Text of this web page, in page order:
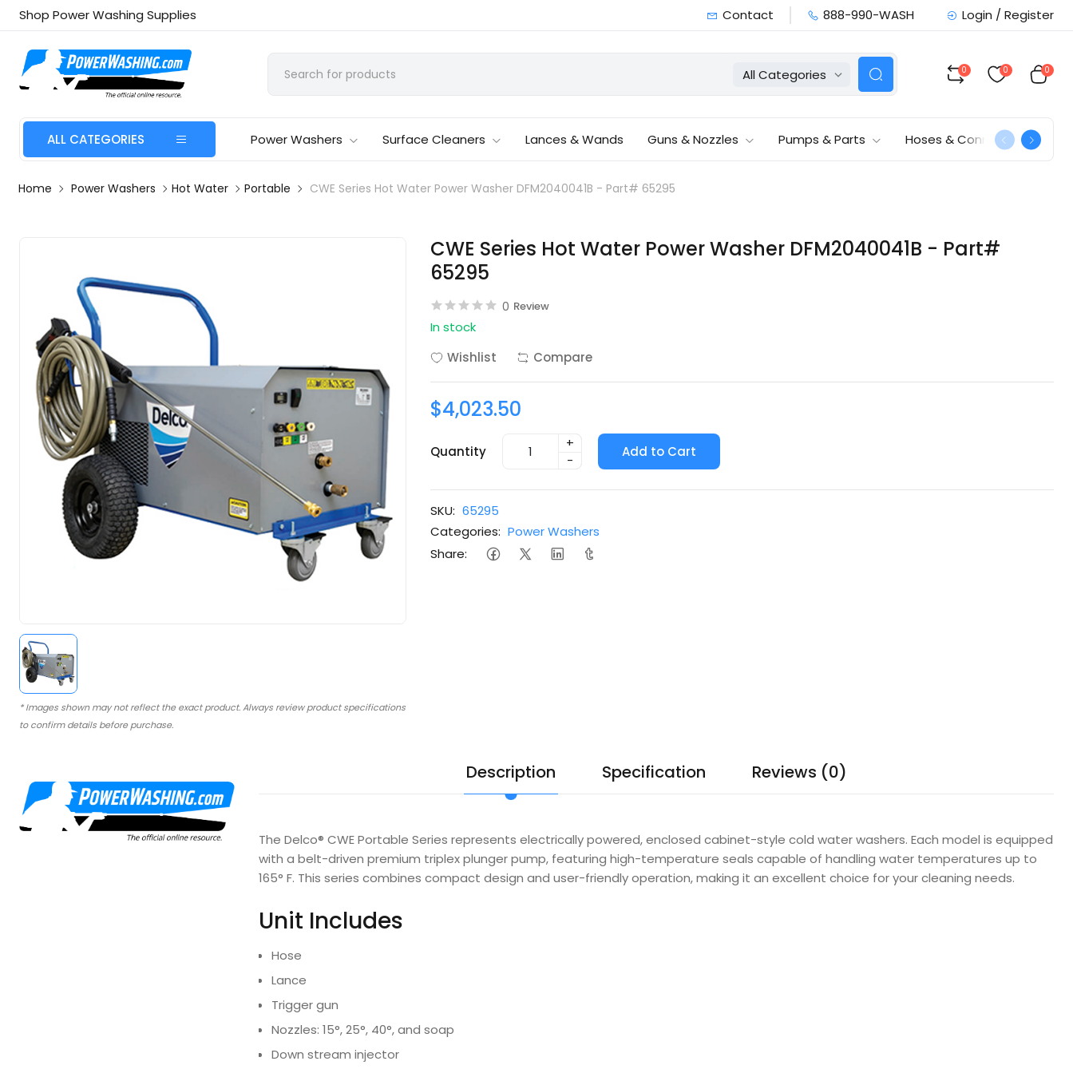
Shop Power Washing Supplies Contact 888-990-WASH Login / Register
All Categories 0 0 0
ALL CATEGORIES Power Washers Surface Cleaners Lances & Wands Guns & Nozzles Pumps & Parts Hoses & Connections
Home Power Washers Hot Water Portable CWE Series Hot Water Power Washer DFM2040041B - Part# 65295
* Images shown may not reflect the exact product. Always review product specifications
to confirm details before purchase.
CWE Series Hot Water Power Washer DFM2040041B - Part#
65295
0 Review
In stock
Wishlist
Compare
$4,023.50
Quantity
+
-
Add to Cart
SKU: 65295
Categories: Power Washers
Share:
Description Specification Reviews (0)
The Delco® CWE Portable Series represents electrically powered, enclosed cabinet-style cold water washers. Each model is equipped
with a belt-driven premium triplex plunger pump, featuring high-temperature seals capable of handling water temperatures up to
165° F. This series combines compact design and user-friendly operation, making it an excellent choice for your cleaning needs.
Unit Includes
Hose
Lance
Trigger gun
Nozzles: 15°, 25°, 40°, and soap
Down stream injector